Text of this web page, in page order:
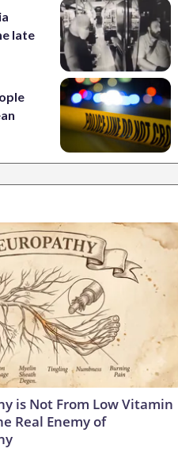
late
is Not From Low Vitamin
Real Enemy of